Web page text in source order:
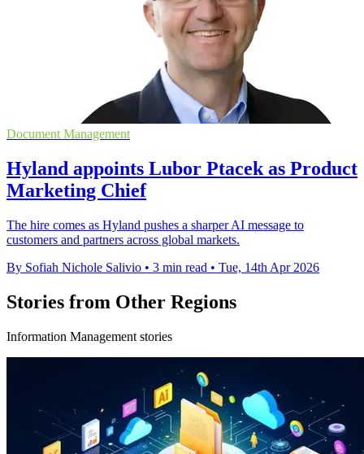
Document Management
Hyland appoints Lubor Ptacek as Product
Marketing Chief
The hire comes as Hyland pushes a sharper AI message to
customers and partners across global markets.
By Sofiah Nichole Salivio • 3 min read • Tue, 14th Apr 2026
Stories from Other Regions
Information Management stories